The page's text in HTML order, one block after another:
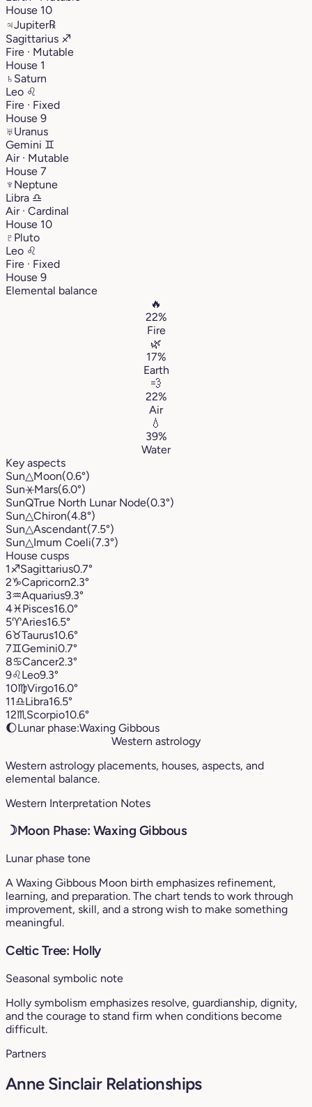
House 10
♃Jupiter℞
Sagittarius ♐︎
Fire · Mutable
House 1
♄ Saturn
Leo ♌︎
Fire · Fixed
House 9
♅Uranus
Gemini ♊︎
Air · Mutable
House 7
♆ Neptune
Libra ♎︎
Air · Cardinal
House 10
♇ Pluto
Leo ♌︎
Fire · Fixed
House 9
Elemental balance
🔥
22%
Fire
🌿
17%
Earth
💨
22%
Air
💧
39%
Water
Key aspects
Sun△Moon(0.6°)
Sun⚹Mars(6.0°)
SunQTrue North Lunar Node(0.3°)
Sun△Chiron(4.8°)
Sun△Ascendant(7.5°)
Sun△Imum Coeli(7.3°)
House cusps
1♐︎Sagittarius0.7°
2♑︎Capricorn2.3°
3♒︎Aquarius9.3°
4♓︎Pisces16.0°
5♈︎Aries16.5°
6♉︎Taurus10.6°
7♊︎Gemini0.7°
8♋︎Cancer2.3°
9♌︎Leo9.3°
10♍︎Virgo16.0°
11♎︎Libra16.5°
12♏︎ Scorpio10.6°
🌔Lunar phase:Waxing Gibbous
Western astrology
Western astrology placements, houses, aspects, and
elemental balance.
Western Interpretation Notes
☽Moon Phase: Waxing Gibbous
Lunar phase tone
A Waxing Gibbous Moon birth emphasizes refinement,
learning, and preparation. The chart tends to work through
improvement, skill, and a strong wish to make something
meaningful.
Celtic Tree: Holly
Seasonal symbolic note
Holly symbolism emphasizes resolve, guardianship, dignity,
and the courage to stand firm when conditions become
difficult.
Partners
Anne Sinclair Relationships